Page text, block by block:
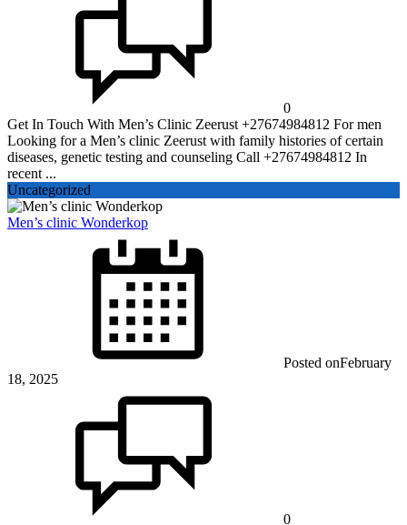
0
Get In Touch With Men’s Clinic Zeerust +27674984812 For men
Looking for a Men’s clinic Zeerust with family histories of certain
diseases, genetic testing and counseling Call +27674984812 In
recent ...
Uncategorized
Men’s clinic Wonderkop
Posted onFebruary
18, 2025
0